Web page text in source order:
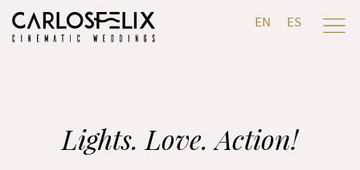
EN ES
Lights. Love. Action!